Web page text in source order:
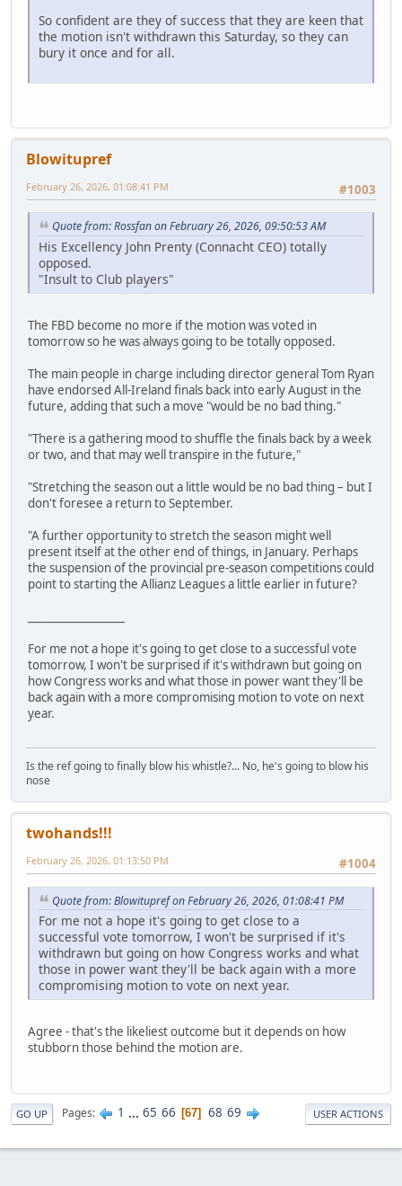
So confident are they of success that they are keen that
the motion isn't withdrawn this Saturday, so they can
bury it once and for all.
Blowitupref
#1003
February 26, 2026, 01:08:41 PM
Quote from: Rossfan on February 26, 2026, 09:50:53 AM
His Excellency John Prenty (Connacht CEO) totally
opposed.
"Insult to Club players"
The FBD become no more if the motion was voted in
tomorrow so he was always going to be totally opposed.
The main people in charge including director general Tom Ryan
have endorsed All-Ireland finals back into early August in the
future, adding that such a move "would be no bad thing."
"There is a gathering mood to shuffle the finals back by a week
or two, and that may well transpire in the future,"
"Stretching the season out a little would be no bad thing – but I
don't foresee a return to September.
"A further opportunity to stretch the season might well
present itself at the other end of things, in January. Perhaps
the suspension of the provincial pre-season competitions could
point to starting the Allianz Leagues a little earlier in future?
For me not a hope it's going to get close to a successful vote
tomorrow, I won't be surprised if it's withdrawn but going on
how Congress works and what those in power want they'll be
back again with a more compromising motion to vote on next
year.
Is the ref going to finally blow his whistle?... No, he's going to blow his
nose
twohands!!!
#1004
February 26, 2026, 01:13:50 PM
Quote from: Blowitupref on February 26, 2026, 01:08:41 PM
For me not a hope it's going to get close to a
successful vote tomorrow, I won't be surprised if it's
withdrawn but going on how Congress works and what
those in power want they'll be back again with a more
compromising motion to vote on next year.
Agree - that's the likeliest outcome but it depends on how
stubborn those behind the motion are.
GO UP Pages 1 ... 65 66 67 68 69 USER ACTIONS